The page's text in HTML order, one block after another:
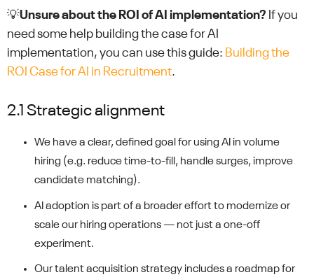
💡Unsure aboutthe ROI of AI implementation? If you
need some help building the case for AI
implementation, you can use this guide: Building the
ROI Case for AI in Recruitment.
2.1 Strategic alignment
We have a clear, defined goal for using AI in volume
hiring (e.g. reduce time-to-fill, handle surges, improve
candidate matching).
AI adoption is part of a broader effort to modernize or
scale our hiring operations — not just a one-off
experiment.
Our talent acquisition strategy includes a roadmap for